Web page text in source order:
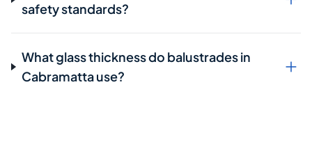
safety standards?
What glass thickness do balustrades in
Cabramatta use?